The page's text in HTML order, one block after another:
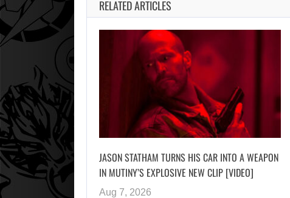
RELATED ARTICLES
JASON STATHAM TURNS HIS CAR INTO A WEAPON
IN MUTINY’S EXPLOSIVE NEW CLIP [VIDEO]
Aug 7, 2026